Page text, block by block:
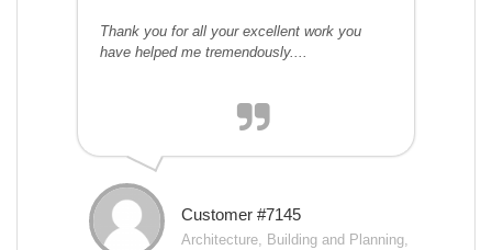
Thank you for all your excellent work you
have helped me tremendously....
Customer #7145
Architecture, Building and Planning,